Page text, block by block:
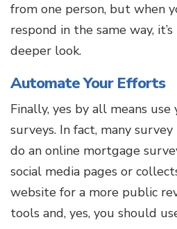
from one person, but when
respond in the same way,
deeper look.
Automate Your Efforts
Finally, yes by all means
surveys. In fact, many
do an online mortgage
social media pages or
website for a more public
tools and, yes, you should